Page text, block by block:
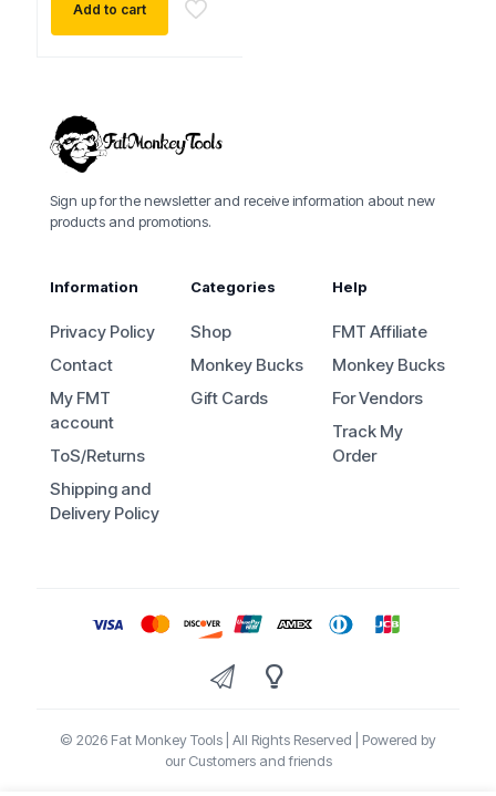
Add to cart
Sign up for the newsletter and receive information about new
products and promotions.
Information
Privacy Policy
Contact
My FMT
account
ToS/Returns
Shipping and
Delivery Policy
Categories
Shop
Monkey Bucks
Gift Cards
Help
FMT Affiliate
Monkey Bucks
For Vendors
Track My
Order
© 2026 Fat Monkey Tools | All Rights Reserved | Powered by
our Customers and friends